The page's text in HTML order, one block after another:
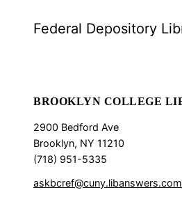
Federal Depository
BROOKLYN COLLEGE
2900 Bedford Ave
Brooklyn, NY 11210
(718) 951-5335
askbcref@cuny.libanswers.com